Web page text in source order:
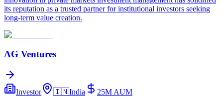
its reputation as a trusted partner for institutional investors seeking
long-term value creation.
AG Ventures
Investor 🇮🇳India 25MAUM